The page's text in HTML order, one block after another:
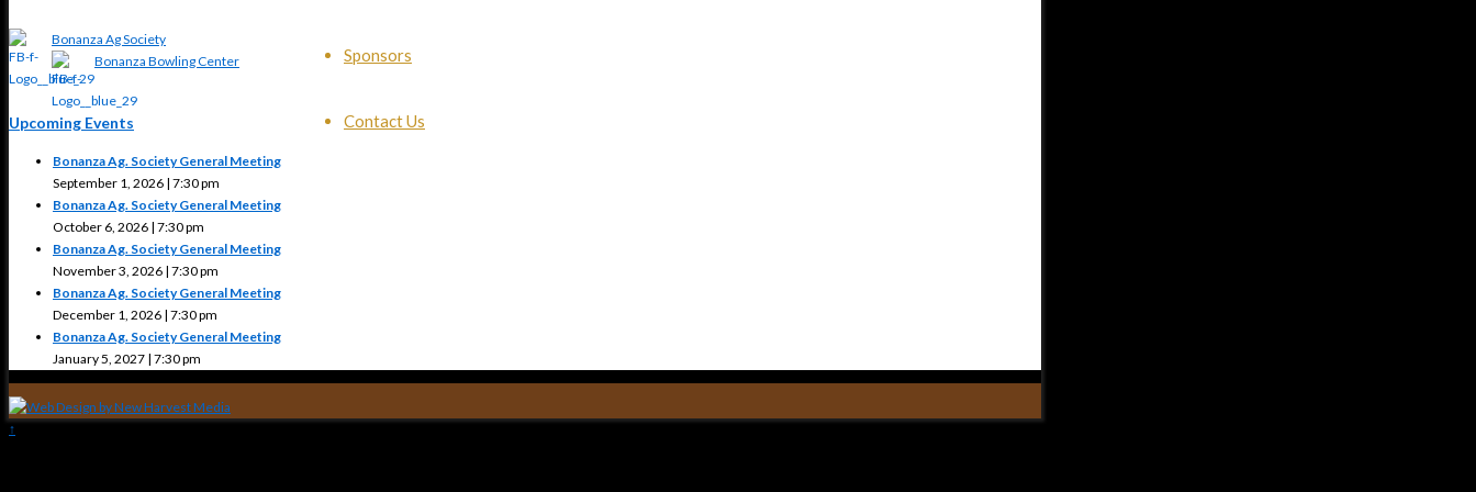
Sponsors
Contact Us
Bonanza Ag Society
Bonanza Bowling Center
Upcoming Events
Bonanza Ag. Society General Meeting
September 1, 2026 | 7:30 pm
Bonanza Ag. Society General Meeting
October 6, 2026 | 7:30 pm
Bonanza Ag. Society General Meeting
November 3, 2026 | 7:30 pm
Bonanza Ag. Society General Meeting
December 1, 2026 | 7:30 pm
Bonanza Ag. Society General Meeting
January 5, 2027 | 7:30 pm
↑